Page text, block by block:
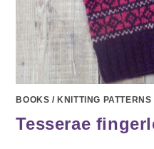
BOOKS / KNITTING PATTERNS
Tesserae